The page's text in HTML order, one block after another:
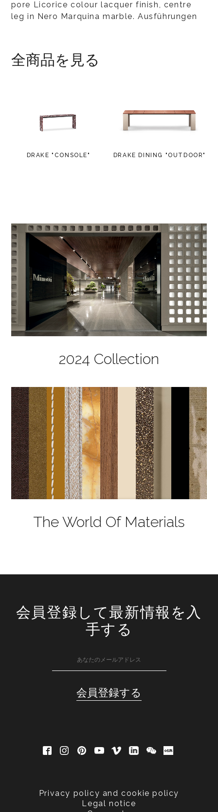
pore Licorice colour lacquer finish, centre
leg in Nero Marquina marble. Ausführungen
全商品を見る
DRAKE "CONSOLE" DRAKE DINING "OUTDOOR"
2024 Collection
The World Of Materials
会員登録して最新情報を入
手する
Privacy policy and cookie policy
Legal notice